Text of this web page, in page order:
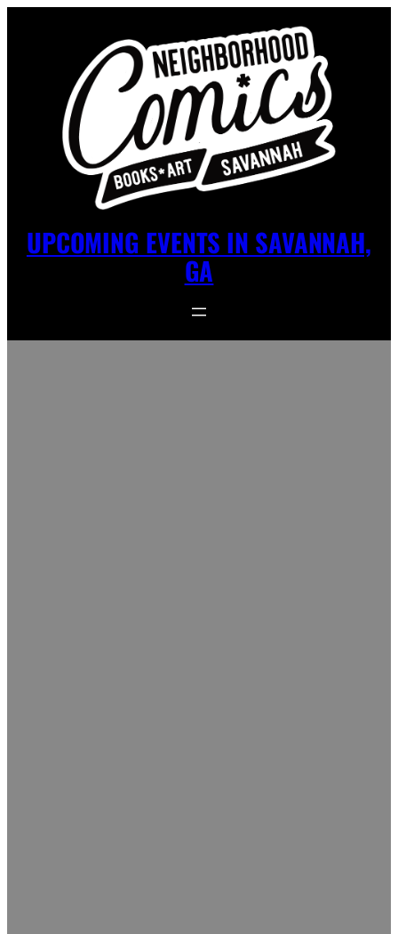
UPCOMING EVENTS IN SAVANNAH,
GA